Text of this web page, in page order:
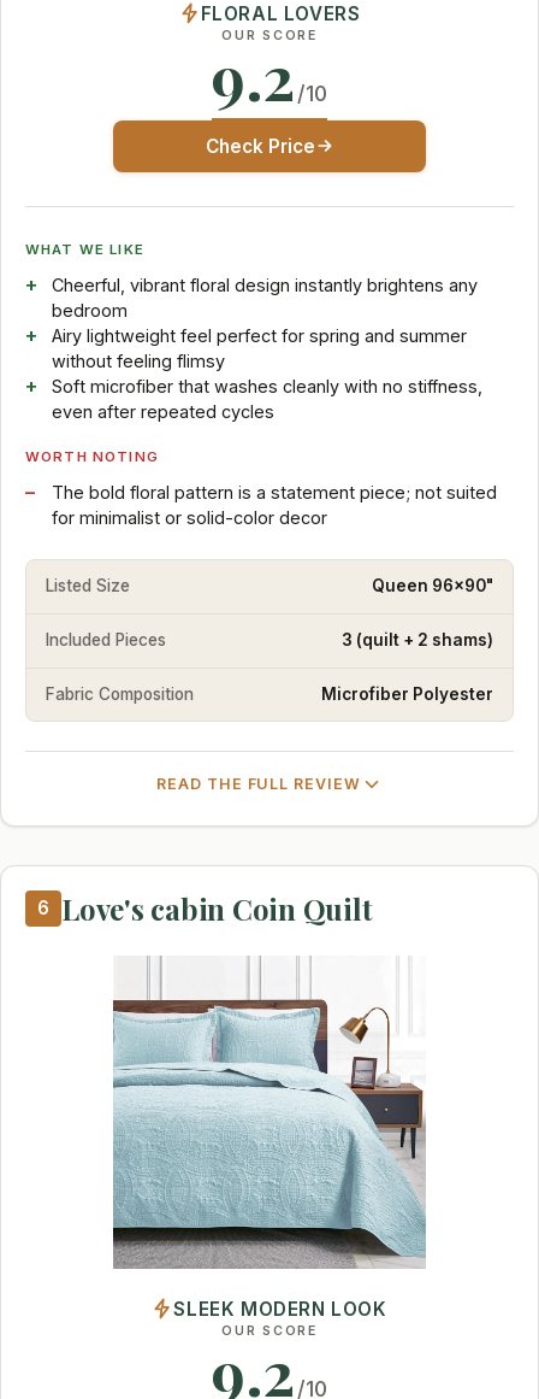
FLORAL LOVERS
OUR SCORE
9.2 /10
Check Price
WHAT WE LIKE
Cheerful, vibrant floral design instantly brightens any
bedroom
Airy lightweight feel perfect for spring and summer
without feeling flimsy
Soft microfiber that washes cleanly with no stiffness,
even after repeated cycles
WORTH NOTING
The bold floral pattern is a statement piece; not suited
for minimalist or solid-color decor
Listed Size Queen 96x90"
Included Pieces 3 (quilt + 2 shams)
Fabric Composition Microfiber Polyester
READ THE FULL REVIEW
6 Love's cabin Coin Quilt
SLEEK MODERN LOOK
OUR SCORE
9.2 /10